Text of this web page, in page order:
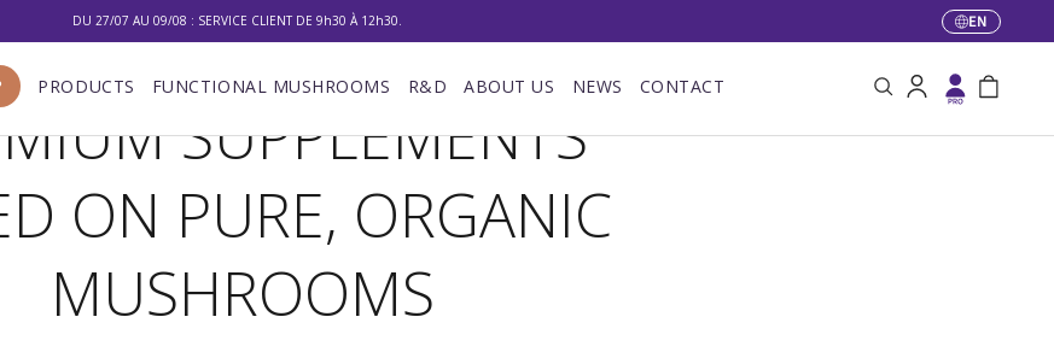
10% DE RÉDUCTION SUR VOTRE PREMIÈRE COMMANDE Language
EN
SearchLog in Bag
PRODUCTS FUNCTIONAL MUSHROOMS R&D ABOUT US NEWS CONTACT
SUPPLEMENTS
ON PURE, ORGANIC
MUSHROOMS